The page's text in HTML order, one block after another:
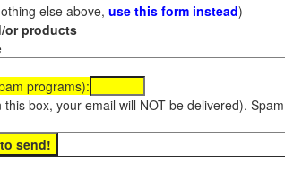
else above, use this form instead)
or products
programs):
box, your email will NOT be delivered). Spam